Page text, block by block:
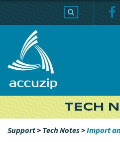
TECH
Support> Tech Notes>Import
PRODUCTS